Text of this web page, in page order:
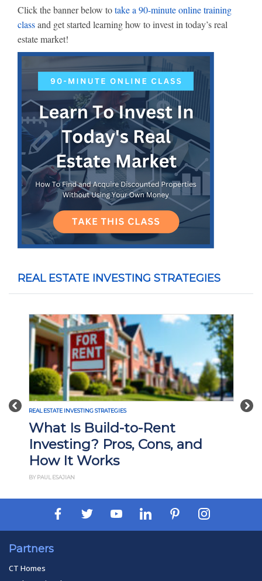
Click the banner below totake a 90-minute online training
classand get started learning how to invest in today’s real
estate market!
REAL ESTATE INVESTING STRATEGIES
Previous
REAL ESTATE INVESTING STRATEGIES
What Is Build-to-Rent
Investing? Pros, Cons, and
How It Works
BY PAUL ESAJIAN
Partners
CT Homes